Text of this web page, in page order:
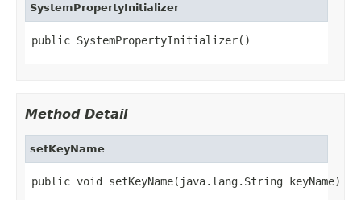
SystemPropertyInitializer
public SystemPropertyInitializer()
Method Detail
setKeyName
public void setKeyName(java.lang.String keyName)